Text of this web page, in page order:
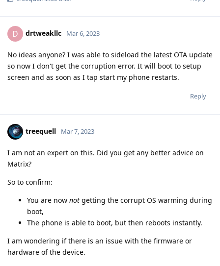
D drtweakllc Mar 6, 2023
No ideas anyone? I was able to sideload the latest OTA update
so now I don't get the corruption error. It will boot to setup
screen and as soon as I tap start my phone restarts.
Reply
treequell Mar 7, 2023
I am not an expert on this. Did you get any better advice on
Matrix?
So to confirm:
You are now not getting the corrupt OS warming during
boot,
The phone is able to boot, but then reboots instantly.
I am wondering if there is an issue with the firmware or
hardware of the device.